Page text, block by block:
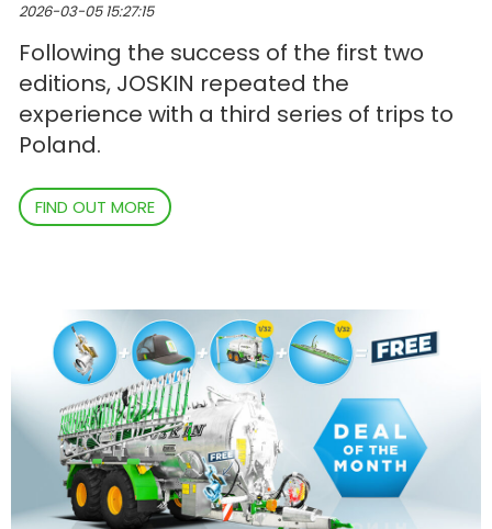
2026-03-05 15:27:15
Following the success of the first two
editions, JOSKIN repeated the
experience with a third series of trips to
Poland.
FIND OUT MORE